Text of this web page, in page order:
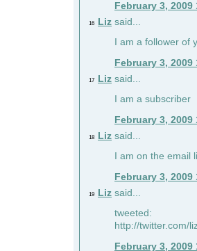
February 3, 2009
16 Liz said...
I am a follower of
February 3, 2009
17 Liz said...
I am a subscriber
February 3, 2009
18 Liz said...
I am on the email
February 3, 2009
19 Liz said...
tweeted:
http://twitter.com/
February 3, 2009